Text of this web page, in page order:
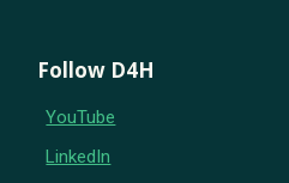
Follow D4H
YouTube
LinkedIn